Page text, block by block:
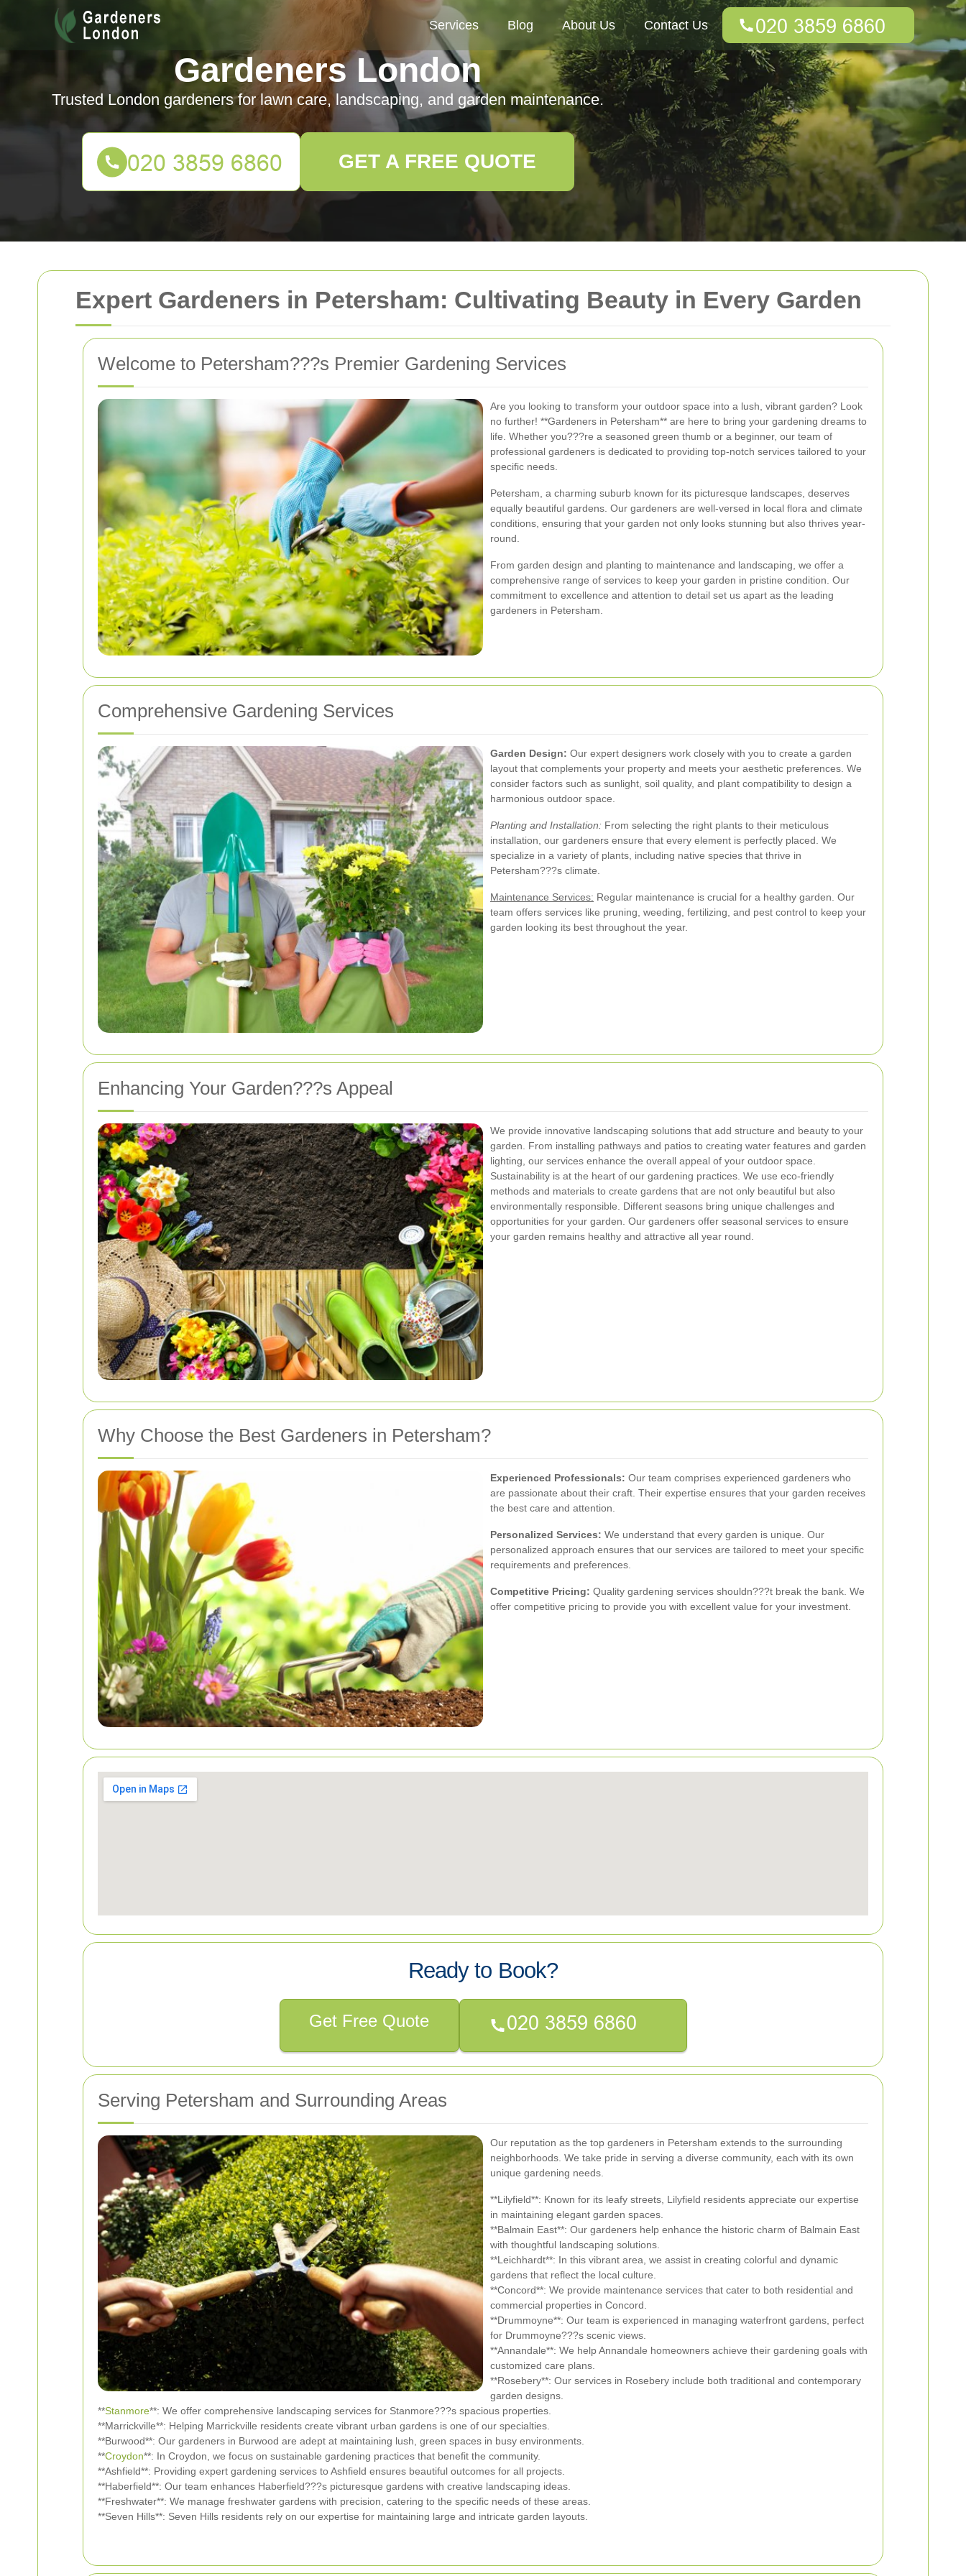
Expert Gardeners in Petersham: Cultivating Beauty in Every Garden
Welcome to Petersham???s Premier Gardening Services
Are you looking to transform your outdoor space into a lush, vibrant garden? Look
no further! **Gardeners in Petersham** are here to bring your gardening dreams to
life. Whether you???re a seasoned green thumb or a beginner, our team of
professional gardeners is dedicated to providing top-notch services tailored to your
specific needs.
Petersham, a charming suburb known for its picturesque landscapes, deserves
equally beautiful gardens. Our gardeners are well-versed in local flora and climate
conditions, ensuring that your garden not only looks stunning but also thrives year-
round.
From garden design and planting to maintenance and landscaping, we offer a
comprehensive range of services to keep your garden in pristine condition. Our
commitment to excellence and attention to detail set us apart as the leading
gardeners in Petersham.
Comprehensive Gardening Services
Garden Design: Our expert designers work closely with you to create a garden
layout that complements your property and meets your aesthetic preferences. We
consider factors such as sunlight, soil quality, and plant compatibility to design a
harmonious outdoor space.
Planting and Installation: From selecting the right plants to their meticulous
installation, our gardeners ensure that every element is perfectly placed. We
specialize in a variety of plants, including native species that thrive in
Petersham???s climate.
Maintenance Services: Regular maintenance is crucial for a healthy garden. Our
team offers services like pruning, weeding, fertilizing, and pest control to keep your
garden looking its best throughout the year.
Enhancing Your Garden???s Appeal
We provide innovative landscaping solutions that add structure and beauty to your
garden. From installing pathways and patios to creating water features and garden
lighting, our services enhance the overall appeal of your outdoor space.
Sustainability is at the heart of our gardening practices. We use eco-friendly
methods and materials to create gardens that are not only beautiful but also
environmentally responsible.
Different seasons bring unique challenges and
opportunities for your garden. Our gardeners offer seasonal services to ensure
your garden remains healthy and attractive all year round.
Why Choose the Best Gardeners in Petersham?
Experienced Professionals: Our team comprises experienced gardeners who
are passionate about their craft. Their expertise ensures that your garden receives
the best care and attention.
Personalized Services: We understand that every garden is unique. Our
personalized approach ensures that our services are tailored to meet your specific
requirements and preferences.
Competitive Pricing: Quality gardening services shouldn???t break the bank. We
offer competitive pricing to provide you with excellent value for your investment.
Ready to Book?
Get Free Quote
Serving Petersham and Surrounding Areas
Our reputation as the top gardeners in Petersham extends to the surrounding
neighborhoods. We take pride in serving a diverse community, each with its own
unique gardening needs.
**Lilyfield**: Known for its leafy streets, Lilyfield residents appreciate our expertise
in maintaining elegant garden spaces.
**Balmain East**: Our gardeners help enhance the historic charm of Balmain East
with thoughtful landscaping solutions.
**Leichhardt**: In this vibrant area, we assist in creating colorful and dynamic
gardens that reflect the local culture.
**Concord**: We provide maintenance services that cater to both residential and
commercial properties in Concord.
**Drummoyne**: Our team is experienced in managing waterfront gardens, perfect
for Drummoyne???s scenic views.
**Annandale**: We help Annandale homeowners achieve their gardening goals with
customized care plans.
**Rosebery**: Our services in Rosebery include both traditional and contemporary
garden designs.
**Stanmore**: We offer comprehensive landscaping services for Stanmore???s spacious properties.
**Marrickville**: Helping Marrickville residents create vibrant urban gardens is one of our specialties.
**Burwood**: Our gardeners in Burwood are adept at maintaining lush, green spaces in busy environments.
**Croydon**: In Croydon, we focus on sustainable gardening practices that benefit the community.
**Ashfield**: Providing expert gardening services to Ashfield ensures beautiful outcomes for all projects.
**Haberfield**: Our team enhances Haberfield???s picturesque gardens with creative landscaping ideas.
**Freshwater**: We manage freshwater gardens with precision, catering to the specific needs of these areas.
**Seven Hills**: Seven Hills residents rely on our expertise for maintaining large and intricate garden layouts.
Services Blog About Us Contact Us
Gardeners London
Trusted London gardeners for lawn care, landscaping, and garden maintenance.
GET A FREE QUOTE